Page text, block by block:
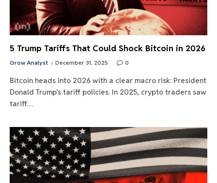
5 Trump Tariffs That Could Shock Bitcoin in 2026
Grow Analyst December 31, 2025 0
Bitcoin heads into 2026 with a clear macro risk: President
Donald Trump’s tariff policies. In 2025, crypto traders saw
tariff…